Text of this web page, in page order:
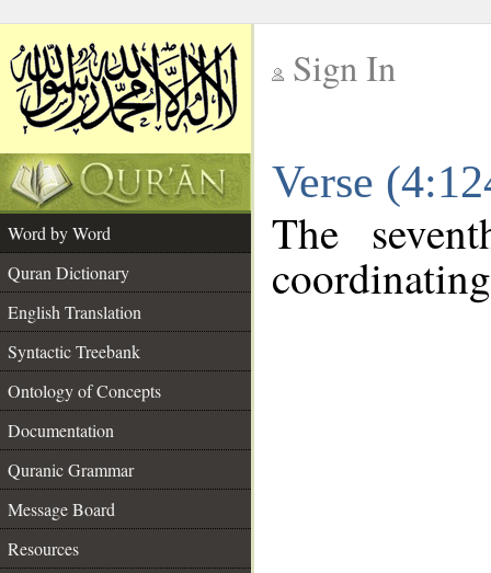
Sign In
Verse
Word by Word
Quran Dictionary
English Translation
Syntactic Treebank
Ontology of Concepts
Documentation
Quranic Grammar
Message Board
Resources
The